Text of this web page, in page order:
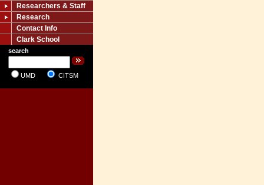
Researchers & Staff
Research
Contact Info
Clark School
search
UMD CITSM